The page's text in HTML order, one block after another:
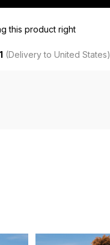
this product right
(Delivery to United States)